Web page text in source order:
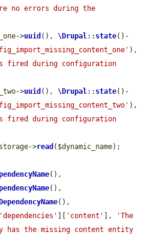
no errors during the
->uuid (), \Drupal:: state()-
fired during configuration
->uuid (), \Drupal:: state()-
fired during configuration
->read ( $dynamic_name);
(),
(),
(),
'dependencies' 'content' ],
'The
has the missing content entity